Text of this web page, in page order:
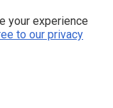
your experience
to our privacy